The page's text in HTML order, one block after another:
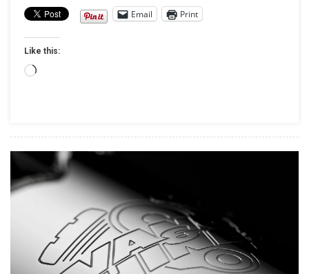
AND
CUSTOM-
Email Print
Like this:
Loading…